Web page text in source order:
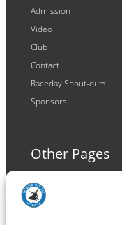
Admission
Video
Club
Contact
Raceday Shout-outs
Sponsors
Other Pages
Terms and Conditions
Privacy Policy